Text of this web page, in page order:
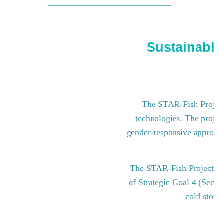
The STAR-Fish
technologies. The
gender-responsive
The STAR-Fish Project
of Strategic Goal 4
cold